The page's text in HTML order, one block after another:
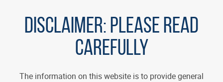
DISCLAIMER: PLEASE READ
CAREFULLY
The information on this website is to provide general